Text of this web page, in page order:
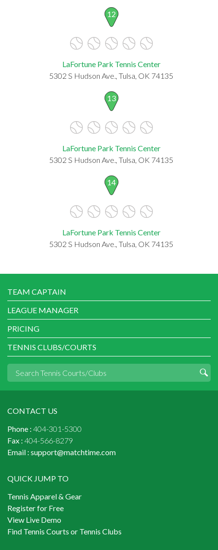
12
LaFortune Park Tennis Center
5302 S Hudson Ave., Tulsa, OK 74135
13
LaFortune Park Tennis Center
5302 S Hudson Ave., Tulsa, OK 74135
14
LaFortune Park Tennis Center
5302 S Hudson Ave., Tulsa, OK 74135
TEAM CAPTAIN
LEAGUE MANAGER
PRICING
TENNIS CLUBS/COURTS
CONTACT US
Phone : 404-301-5300
Fax : 404-566-8279
Email : support@matchtime.com
QUICK JUMP TO
Tennis Apparel & Gear
Register for Free
View Live Demo
Find Tennis Courts or Tennis Clubs